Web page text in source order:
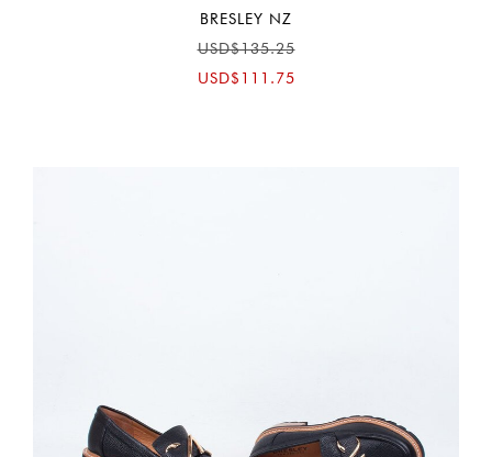
BRESLEY NZ
USD$135.25
USD$111.75